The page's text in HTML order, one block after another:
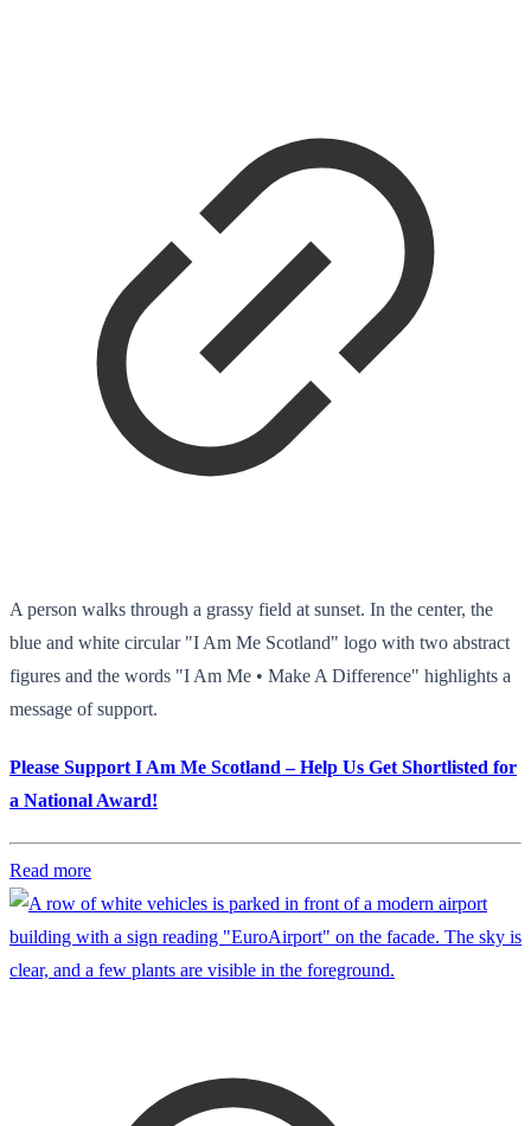
A person walks through a grassy field at sunset. In the center, the
blue and white circular "I Am Me Scotland" logo with two abstract
figures and the words "I Am Me • Make A Difference" highlights a
message of support.
Please Support I Am Me Scotland – Help Us Get Shortlisted for
a National Award!
Read more